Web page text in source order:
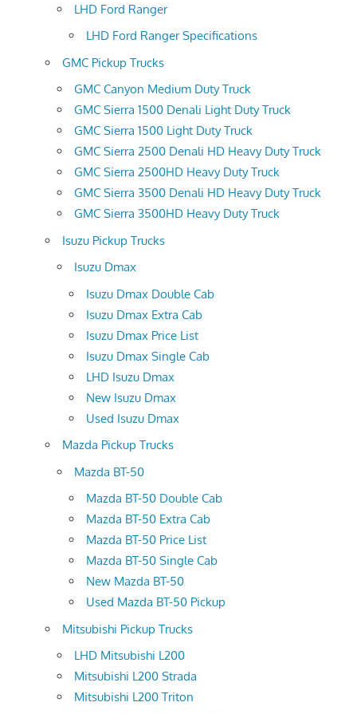
LHD Ford Ranger
LHD Ford Ranger Specifications
GMC Pickup Trucks
GMC Canyon Medium Duty Truck
GMC Sierra 1500 Denali Light Duty Truck
GMC Sierra 1500 Light Duty Truck
GMC Sierra 2500 Denali HD Heavy Duty Truck
GMC Sierra 2500HD Heavy Duty Truck
GMC Sierra 3500 Denali HD Heavy Duty Truck
GMC Sierra 3500HD Heavy Duty Truck
Isuzu Pickup Trucks
Isuzu Dmax
Isuzu Dmax Double Cab
Isuzu Dmax Extra Cab
Isuzu Dmax Price List
Isuzu Dmax Single Cab
LHD Isuzu Dmax
New Isuzu Dmax
Used Isuzu Dmax
Mazda Pickup Trucks
Mazda BT-50
Mazda BT-50 Double Cab
Mazda BT-50 Extra Cab
Mazda BT-50 Price List
Mazda BT-50 Single Cab
New Mazda BT-50
Used Mazda BT-50 Pickup
Mitsubishi Pickup Trucks
LHD Mitsubishi L200
Mitsubishi L200 Strada
Mitsubishi L200 Triton